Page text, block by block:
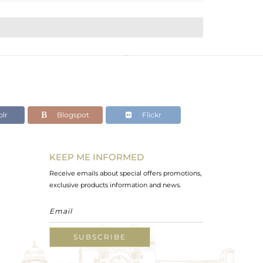
Blogspot Flickr
KEEP ME INFORMED
Receive emails about special offers promotions,
exclusive products information and news.
SUBSCRIBE